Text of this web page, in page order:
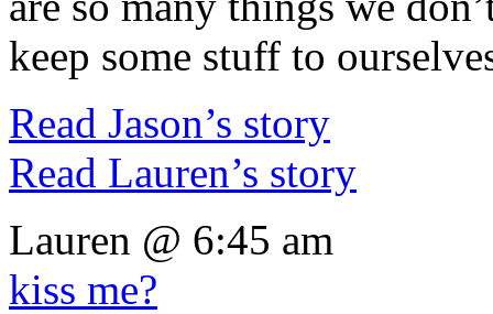
keep some stuff to
Read Jason’s story
Read Lauren’s story
Lauren @ 6:45 am
kiss me?